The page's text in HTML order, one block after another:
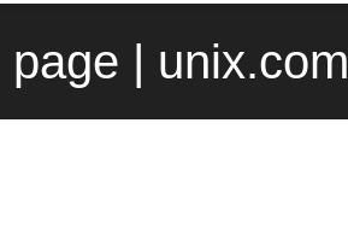
| unix.com